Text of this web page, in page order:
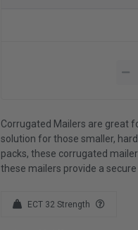
Corrugated Mailers are great
solution for those smaller,
packs, these corrugated
these mailers provide a
ECT 32 Strength